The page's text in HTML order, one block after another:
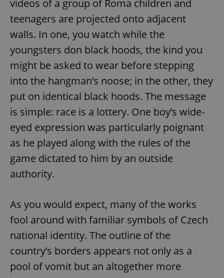
videos of a group of Roma children and
teenagers are projected onto adjacent
walls. In one, you watch while the
youngsters don black hoods, the kind you
might be asked to wear before stepping
into the hangman’s noose; in the other, they
put on identical black hoods. The message
is simple: race is a lottery. One boy’s wide-
eyed expression was particularly poignant
as he played along with the rules of the
game dictated to him by an outside
authority.
As you would expect, many of the works
fool around with familiar symbols of Czech
national identity. The outline of the
country’s borders appears not only as a
pool of vomit but an altogether more